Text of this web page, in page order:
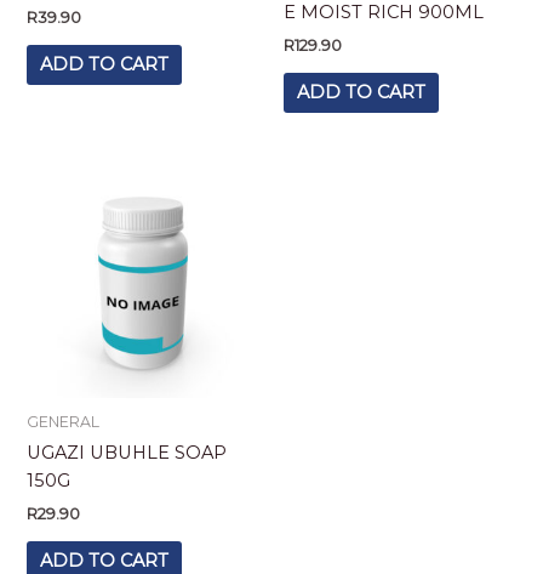
R39.90
ADD TO CART
E MOIST RICH 900ML
R129.90
ADD TO CART
GENERAL
UGAZI UBUHLE SOAP
150G
R29.90
ADD TO CART